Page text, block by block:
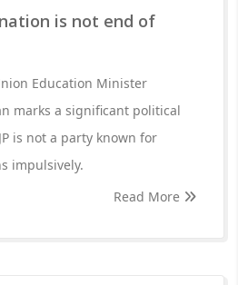
is not end of
Education Minister
marks a significant political
is not a party known for
impulsively.
Read More